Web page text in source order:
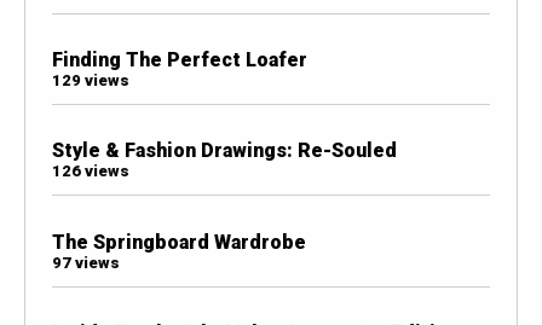
Finding The Perfect Loafer
129 views
Style & Fashion Drawings: Re-Souled
126 views
The Springboard Wardrobe
97 views